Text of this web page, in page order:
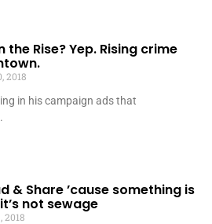
Rise? Yep. Rising crime
2018
in his campaign ads that
& Share ’cause something is
not sewage
2018